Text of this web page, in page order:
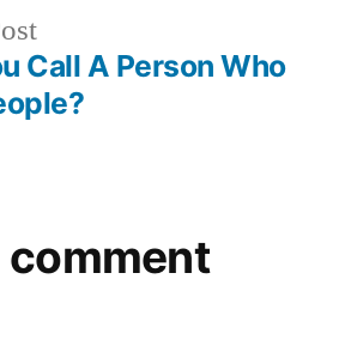
Previous
post:
Call A Person Who
comment